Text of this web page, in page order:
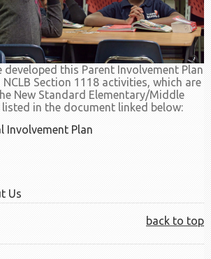
this Parent Involvement Plan
Section 1118 activities, which are
New Standard Elementary/Middle
in the document linked below:
Involvement Plan
Us
back to top